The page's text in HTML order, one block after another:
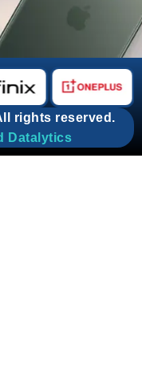
rights reserved.
Datalytics